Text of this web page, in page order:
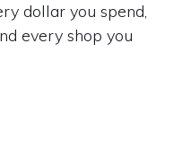
dollar you spend,
every shop you